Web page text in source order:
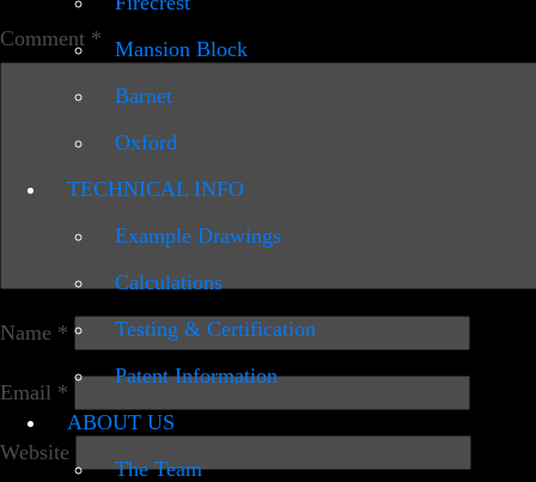
Mansion Block
Barnet
Oxford
TECHNICAL INFO
Example Drawings
Calculations
Testing & Certification
Patent Information
ABOUT US
The Team
Comment *
Name *
Email *
Website